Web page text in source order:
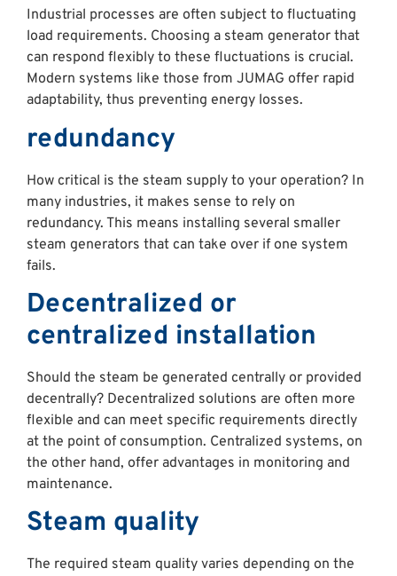
Industrial processes are often subject to fluctuating
load requirements. Choosing a steam generator that
can respond flexibly to these fluctuations is crucial.
Modern systems like those from JUMAG offer rapid
adaptability, thus preventing energy losses.
redundancy
How critical is the steam supply to your operation? In
many industries, it makes sense to rely on
redundancy. This means installing several smaller
steam generators that can take over if one system
fails.
Decentralized or
centralized installation
Should the steam be generated centrally or provided
decentrally? Decentralized solutions are often more
flexible and can meet specific requirements directly
at the point of consumption. Centralized systems, on
the other hand, offer advantages in monitoring and
maintenance.
Steam quality
The required steam quality varies depending on the